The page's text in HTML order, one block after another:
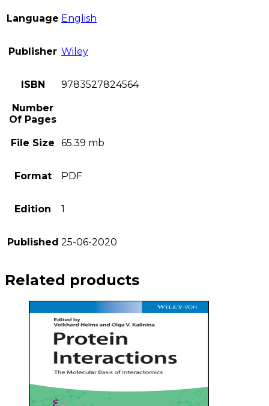
Language English
Publisher Wiley
ISBN 9783527824564
Number
Of Pages
File Size 65.39 mb
Format PDF
Edition 1
Published 25-06-2020
Related products